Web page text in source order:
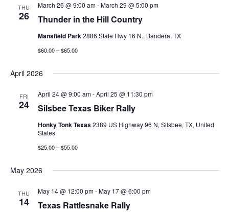
THU
26 Thunder in the Hill Country
March 26 @ 9:00 am-March 29 @ 5:00 pm
Mansfield Park2886 State Hwy 16 N., Bandera, TX
$60.00 – $65.00
April 2026
FRI
24 Silsbee Texas Biker Rally
April 24 @ 9:00 am-April 25 @ 11:30 pm
Honky Tonk Texas2389 US Highway 96 N, Silsbee, TX, United
States
$25.00 – $55.00
May 2026
THU
14 Texas Rattlesnake Rally
May 14 @ 12:00 pm-May 17 @ 6:00 pm